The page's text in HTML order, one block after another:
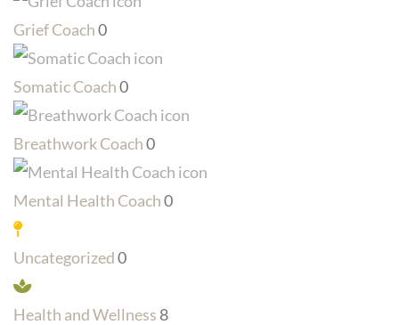
Grief Coach0
Somatic Coach0
Breathwork Coach0
Mental Health Coach0
Uncategorized0
Health and Wellness 8